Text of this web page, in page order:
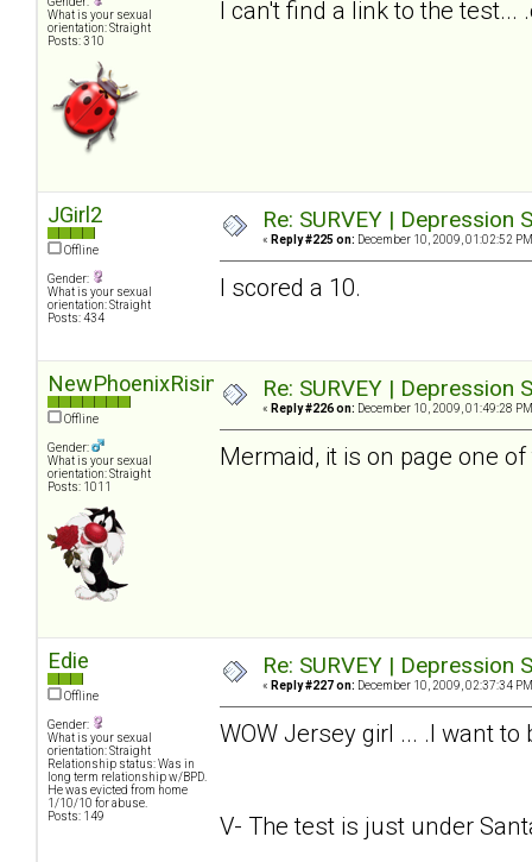
What is your sexual
orientation: Straight
Posts: 310
I can't find a link to the
JGirl2
Offline
Gender:
What is your sexual
orientation: Straight
Posts: 434
Re: SURVEY |
« Reply #225 on: December 10, 2009, 01:02:52
I scored a 10.
NewPhoenixRising
Offline
Gender:
What is your sexual
orientation: Straight
Posts: 1011
Re: SURVEY |
« Reply #226 on: December 10, 2009, 01:49:28
Mermaid, it is on page one
Edie
Offline
Gender:
What is your sexual
orientation: Straight
Relationship status: Was in
long term relationship w/BPD.
He was evicted from home
1/10/10 for abuse.
Posts: 149
Re: SURVEY |
« Reply #227 on: December 10, 2009, 02:37:34
WOW Jersey girl ... .I want to
V- The test is just under